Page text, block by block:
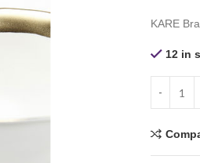
KARE
12 in